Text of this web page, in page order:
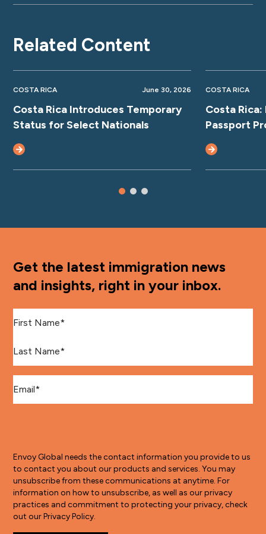
Related Content
COSTA RICA June 30, 2026
Costa Rica Introduces Temporary
Status for Select Nationals
COSTA RICA
Costa
Passport
Get the latest immigration news
and insights, right in your inbox.
Envoy Global needs the contact information you provide to us
to contact you about our products and services. You may
unsubscribe from these communications at anytime. For
information on how to unsubscribe, as well as our privacy
practices and commitment to protecting your privacy, check
out our Privacy Policy.